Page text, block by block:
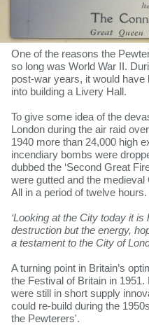
One of the reasons the
so long was World War II.
post-war years, it would
into building a Livery Hall.
To give some idea of the
London during the air raid
1940 more than 24,000 high
incendiary bombs were
dubbed the ‘Second Great
were gutted and the medieval
All in a period of twelve hours.
‘Looking at the City today it
destruction but the energy,
a testament to the City of
A turning point in Britain’s
the Festival of Britain in
were still in short supply
could re-build during the
the Pewterers'.